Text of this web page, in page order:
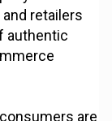
retailers
authentic
are